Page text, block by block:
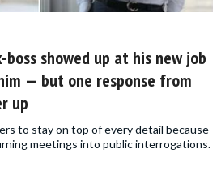
showed up at his new job
— but one response from
up
to stay on top of every detail because
meetings into public interrogations.